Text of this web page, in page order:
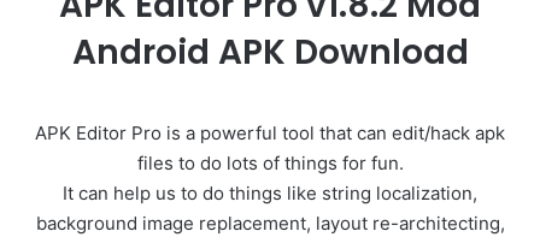
Android APK Download
APK Editor Pro is a powerful tool that can edit/hack apk
files to do lots of things for fun.
It can help us to do things like string localization,
background image replacement, layout re-architecting,